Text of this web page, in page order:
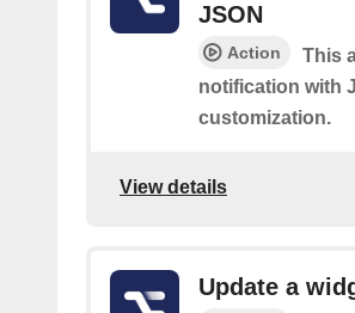
JSON
Action
This
notification with
customization.
View details
Update a